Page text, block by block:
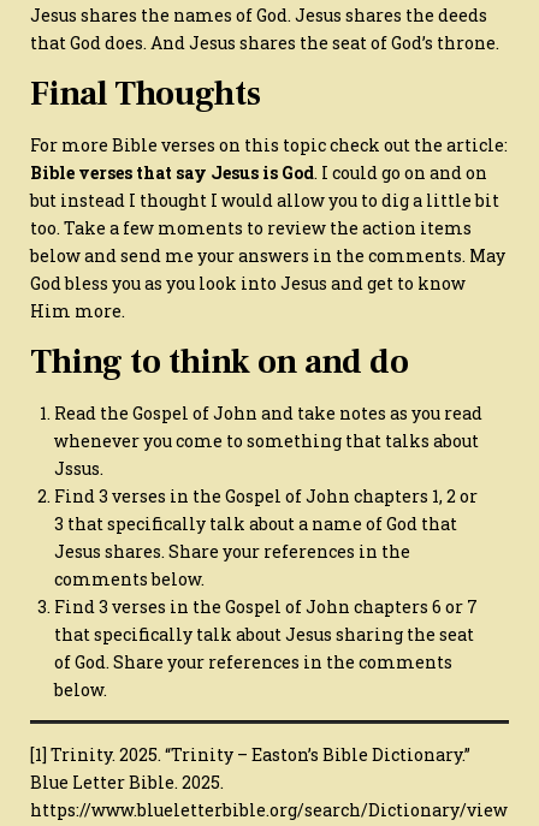
Jesus shares the names of God. Jesus shares the deeds
that God does. And Jesus shares the seat of God’s throne.
Final Thoughts
For more Bible verses on this topic check out the article:
Bible verses that say Jesus is God. I could go on and on
but instead I thought I would allow you to dig a little bit
too. Take a few moments to review the action items
below and send me your answers in the comments. May
God bless you as you look into Jesus and get to know
Him more.
Thing to think on and do
Read the Gospel of John and take notes as you read
whenever you come to something that talks about
Jssus.
Find 3 verses in the Gospel of John chapters 1, 2 or
3 that specifically talk about a name of God that
Jesus shares. Share your references in the
comments below.
Find 3 verses in the Gospel of John chapters 6 or 7
that specifically talk about Jesus sharing the seat
of God. Share your references in the comments
below.
[1] Trinity. 2025. “Trinity – Easton’s Bible Dictionary.”
Blue Letter Bible. 2025.
https://www.blueletterbible.org/search/Dictionary/view